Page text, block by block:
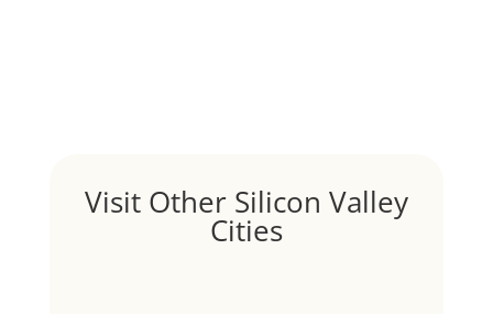
Visit Other Silicon Valley
Cities